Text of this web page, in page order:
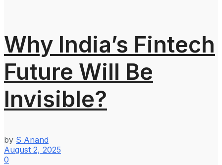
Why India’s Fintech
Future Will Be
Invisible?
by S Anand
August 2, 2025
0